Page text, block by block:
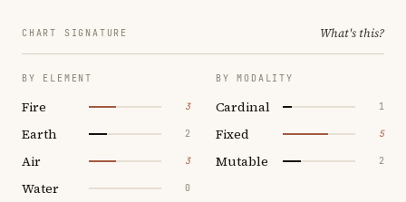
CHART SIGNATURE What's this?
BY ELEMENT
Fire 3
Earth 2
Air 3
Water 0
BY MODALITY
Cardinal 1
Fixed 5
Mutable 2